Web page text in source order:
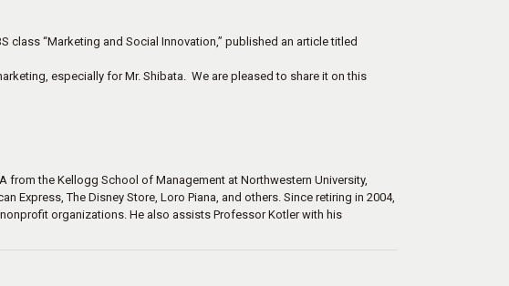
class “Marketing and Social Innovation,” published an article titled
especially for Mr. Shibata. We are pleased to share it on this
from the Kellogg School of Management at Northwestern University,
Express, The Disney Store, Loro Piana, and others. Since retiring in 2004,
organizations. He also assists Professor Kotler with his